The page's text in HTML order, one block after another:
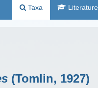
Taxa Literature
(Tomlin, 1927)